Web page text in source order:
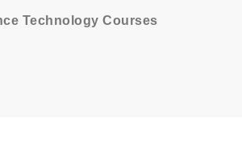
Technology Courses